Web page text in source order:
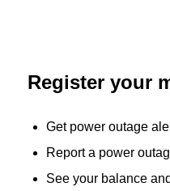
Register your
Get power outage
Report a power
See your balance